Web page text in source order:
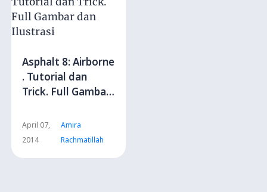
Asphalt 8: Airborne
. Tutorial dan
Trick. Full Gambar
Amira
Rachmatillah
April 07,
2014